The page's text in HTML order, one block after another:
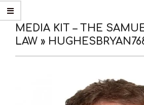
Navigation
Menu
MEDIA KIT – THE
LAW »